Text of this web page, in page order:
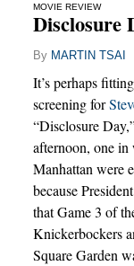
MOVIE REVIEW
Disclosure
By MARTIN TSAI
It’s perhaps
screening for
“Disclosure
afternoon, one
Manhattan were
because
that Game 3 of
Knickerbockers
Square Garden